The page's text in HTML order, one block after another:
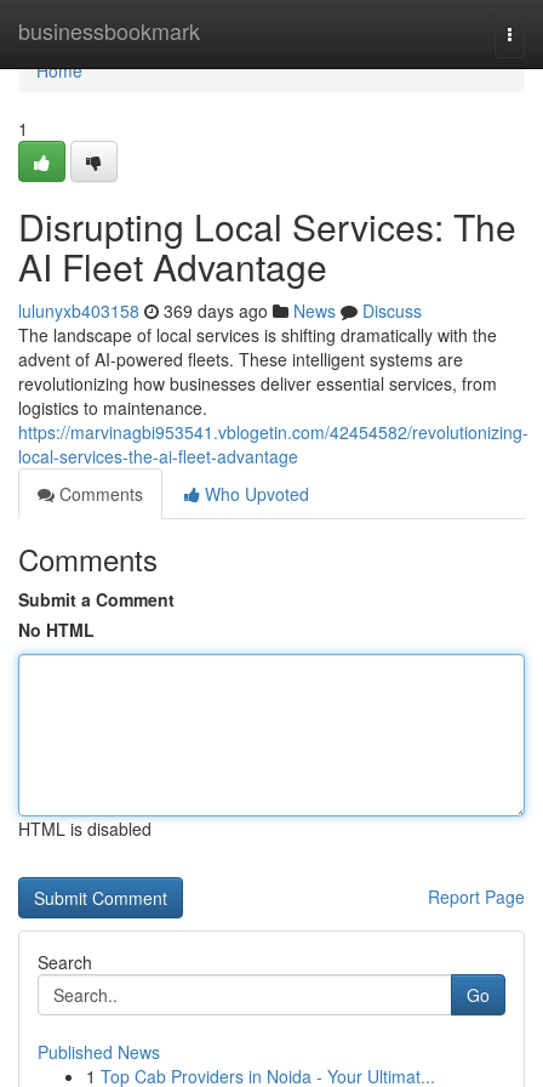
businessbookmark
Home
Home
1
Disrupting Local Services: The
AI Fleet Advantage
lulunyxb403158 369 days ago News
Discuss
The landscape of local services is shifting dramatically with the
advent of AI-powered fleets. These intelligent systems are
revolutionizing how businesses deliver essential services, from
logistics to maintenance.
https://marvinagbi953541.vblogetin.com/42454582/revolutionizing-
local-services-the-ai-fleet-advantage
Comments
Who Upvoted
Comments
Submit a Comment
No HTML
HTML is disabled
Report Page
Search
Go
Published News
1 Top Cab Providers in Noida - Your Ultimat...